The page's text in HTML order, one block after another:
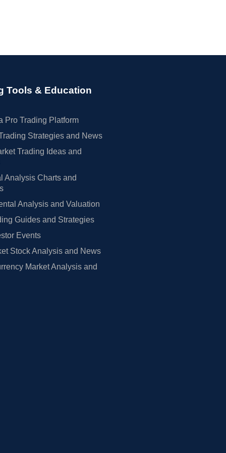
Tools & Education
Pro Trading Platform
Strategies and News
Trading Ideas and
Analysis Charts and
Analysis and Valuation
Guides and Strategies
Events
Stock Analysis and News
Market Analysis and